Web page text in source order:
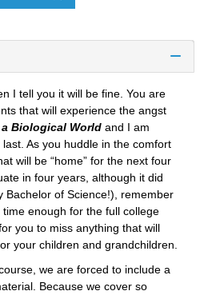
I tell you it will be fine. You are
that will experience the angst
Biological World and I am
As you huddle in the comfort
will be “home” for the next four
in four years, although it did
Bachelor of Science!), remember
enough for the full college
you to miss anything that will
your children and grandchildren.
we are forced to include a
Because we cover so